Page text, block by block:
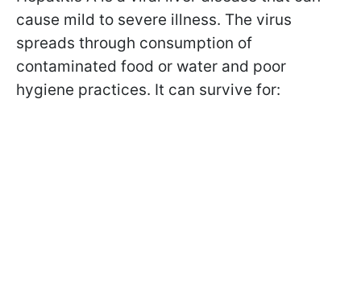
cause mild to severe illness. The virus
spreads through consumption of
contaminated food or water and poor
hygiene practices. It can survive for: